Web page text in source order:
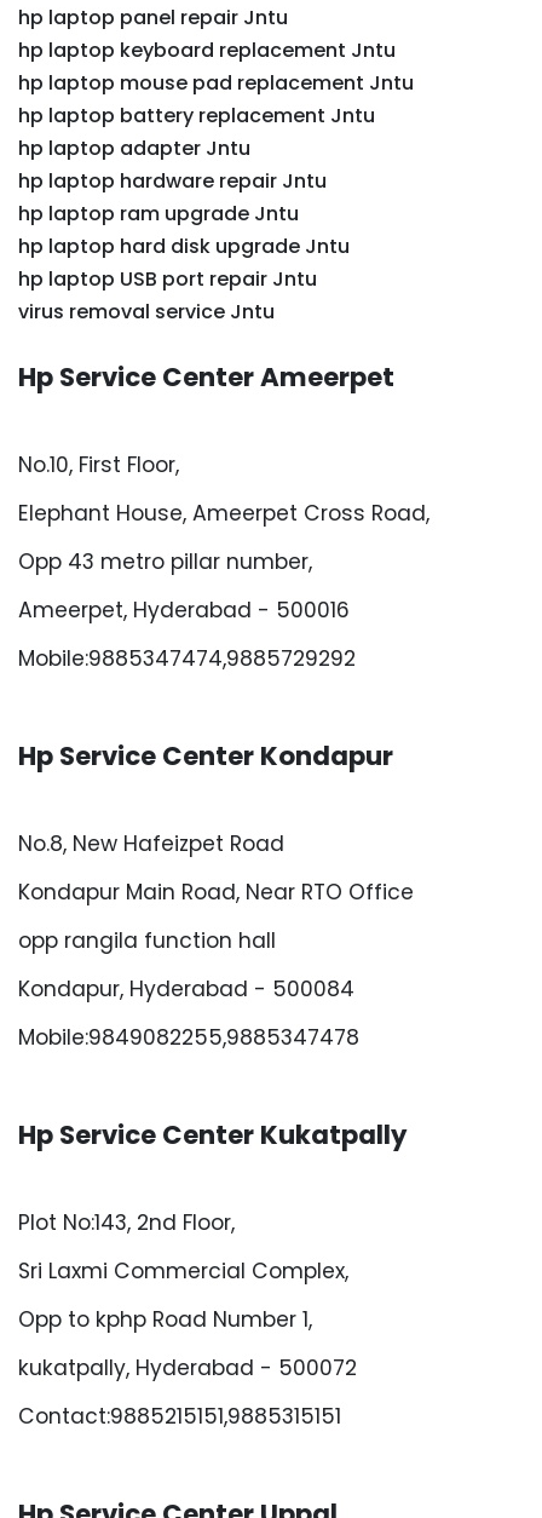
hp laptop panel repair Jntu
hp laptop keyboard replacement Jntu
hp laptop mouse pad replacement Jntu
hp laptop battery replacement Jntu
hp laptop adapter Jntu
hp laptop hardware repair Jntu
hp laptop ram upgrade Jntu
hp laptop hard disk upgrade Jntu
hp laptop USB port repair Jntu
virus removal service Jntu
Hp Service Center Ameerpet
No.10, First Floor,
Elephant House, Ameerpet Cross Road,
Opp 43 metro pillar number,
Ameerpet, Hyderabad - 500016
Mobile:9885347474,9885729292
Hp Service Center Kondapur
No.8, New Hafeizpet Road
Kondapur Main Road, Near RTO Office
opp rangila function hall
Kondapur, Hyderabad - 500084
Mobile:9849082255,9885347478
Hp Service Center Kukatpally
Plot No:143, 2nd Floor,
Sri Laxmi Commercial Complex,
Opp to kphp Road Number 1,
kukatpally, Hyderabad - 500072
Contact:9885215151,9885315151